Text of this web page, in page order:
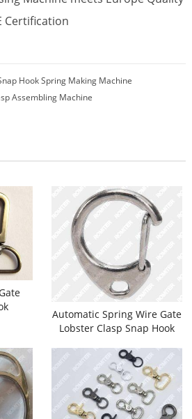
Certification
Hook Spring Making Machine
Assembling Machine
Automatic Spring Wire Gate
Lobster Clasp Snap Hook